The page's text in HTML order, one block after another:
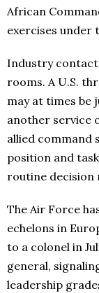
African
exercises under
Industry
rooms. A U.S.
may at times
another service
allied command
position and
routine decision
The Air Force
echelons in
to a colonel in
general,
leadership